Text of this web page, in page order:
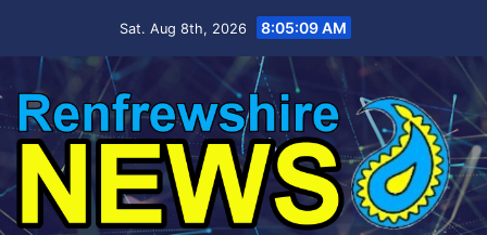
Sat. Aug 8th, 2026 8:05:10 AM